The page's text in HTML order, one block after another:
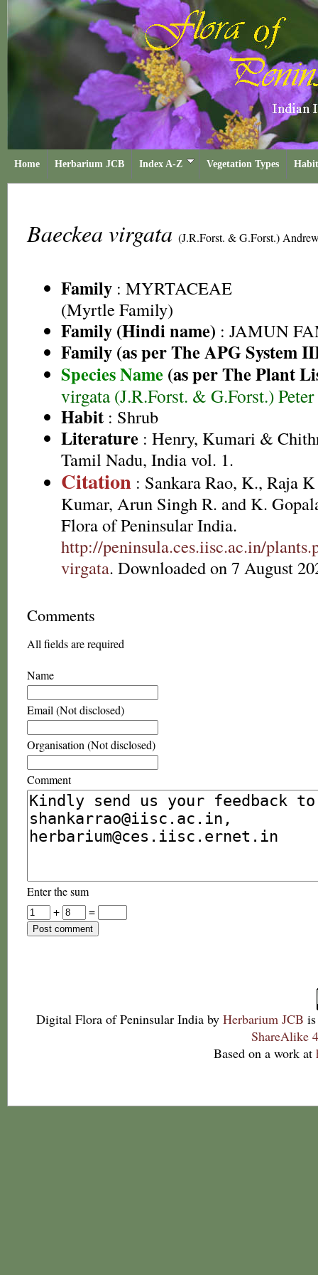
Home Herbarium JCB Index A-Z Vegetation Types
Baeckea virgata (J.R.Forst. & G.Forst.)
Family : MYRTACEAE
(Myrtle Family)
Family (Hindi name) : JAMUN
Family (as per The APG System
Species Name (as per The Plant
virgata (J.R.Forst. & G.Forst.)
Habit : Shrub
Literature : Henry, Kumari &
Tamil Nadu, India vol. 1.
Citation : Sankara Rao, K., Raja
Kumar, Arun Singh R. and K.
Flora of Peninsular India.
http://peninsula.ces.iisc.ac.in/
virgata. Downloaded on 7 August
Comments
All fields are required
Name
Email (Not disclosed)
Organisation (Not disclosed)
Comment
Enter the sum
+
=
Digital Flora of Peninsular India by Herbarium JCB
ShareAlike
Based on a work at